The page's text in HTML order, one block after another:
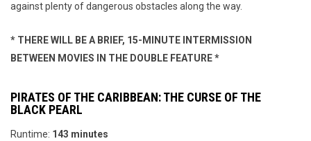
against plenty of dangerous obstacles along the way.
* THERE WILL BE A BRIEF, 15-MINUTE INTERMISSION
BETWEEN MOVIES IN THE DOUBLE FEATURE *
PIRATES OF THE CARIBBEAN: THE CURSE OF THE
BLACK PEARL
Runtime: 143 minutes